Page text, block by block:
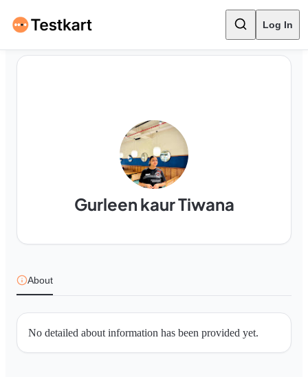
Log In
Gurleen kaur Tiwana
About
No detailed about information has been provided yet.